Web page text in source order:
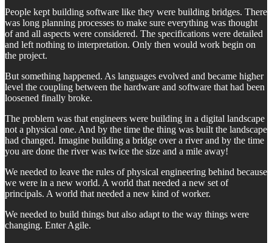
People kept building software like they were building bridges. There
was long planning processes to make sure everything was thought
of and all aspects were considered. The specifications were detailed
and left nothing to interpretation. Only then would work begin on
the project.
But something happened. As languages evolved and became higher
level the coupling between the hardware and software that had been
loosened finally broke.
The problem was that engineers were building in a digital landscape
not a physical one. And by the time the thing was built the landscape
had changed. Imagine building a bridge over a river and by the time
you are done the river was twice the size and a mile away!
We needed to leave the rules of physical engineering behind because
we were in a new world. A world that needed a new set of
principals. A world that needed a new kind of worker.
We needed to build things but also adapt to the way things were
changing. Enter Agile.